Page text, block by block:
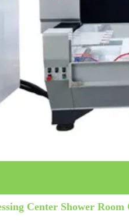
Center Shower